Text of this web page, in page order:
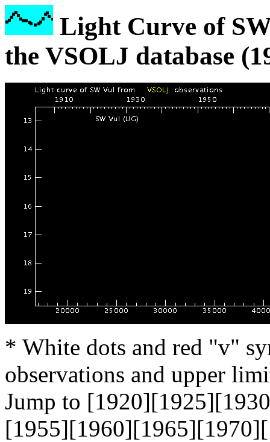
Light Curve of
the VSOLJ database
* White dots and red "v"
observations and upper
Jump to